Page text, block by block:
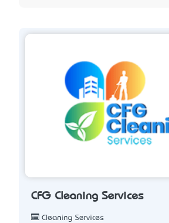
CFG Cleaning Services
Cleaning Services